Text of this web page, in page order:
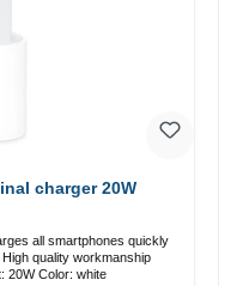
charger 20W
all smartphones quickly
Connection: USB-C Output: 20W Color: white